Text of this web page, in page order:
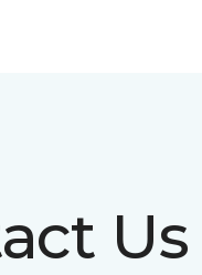
Us